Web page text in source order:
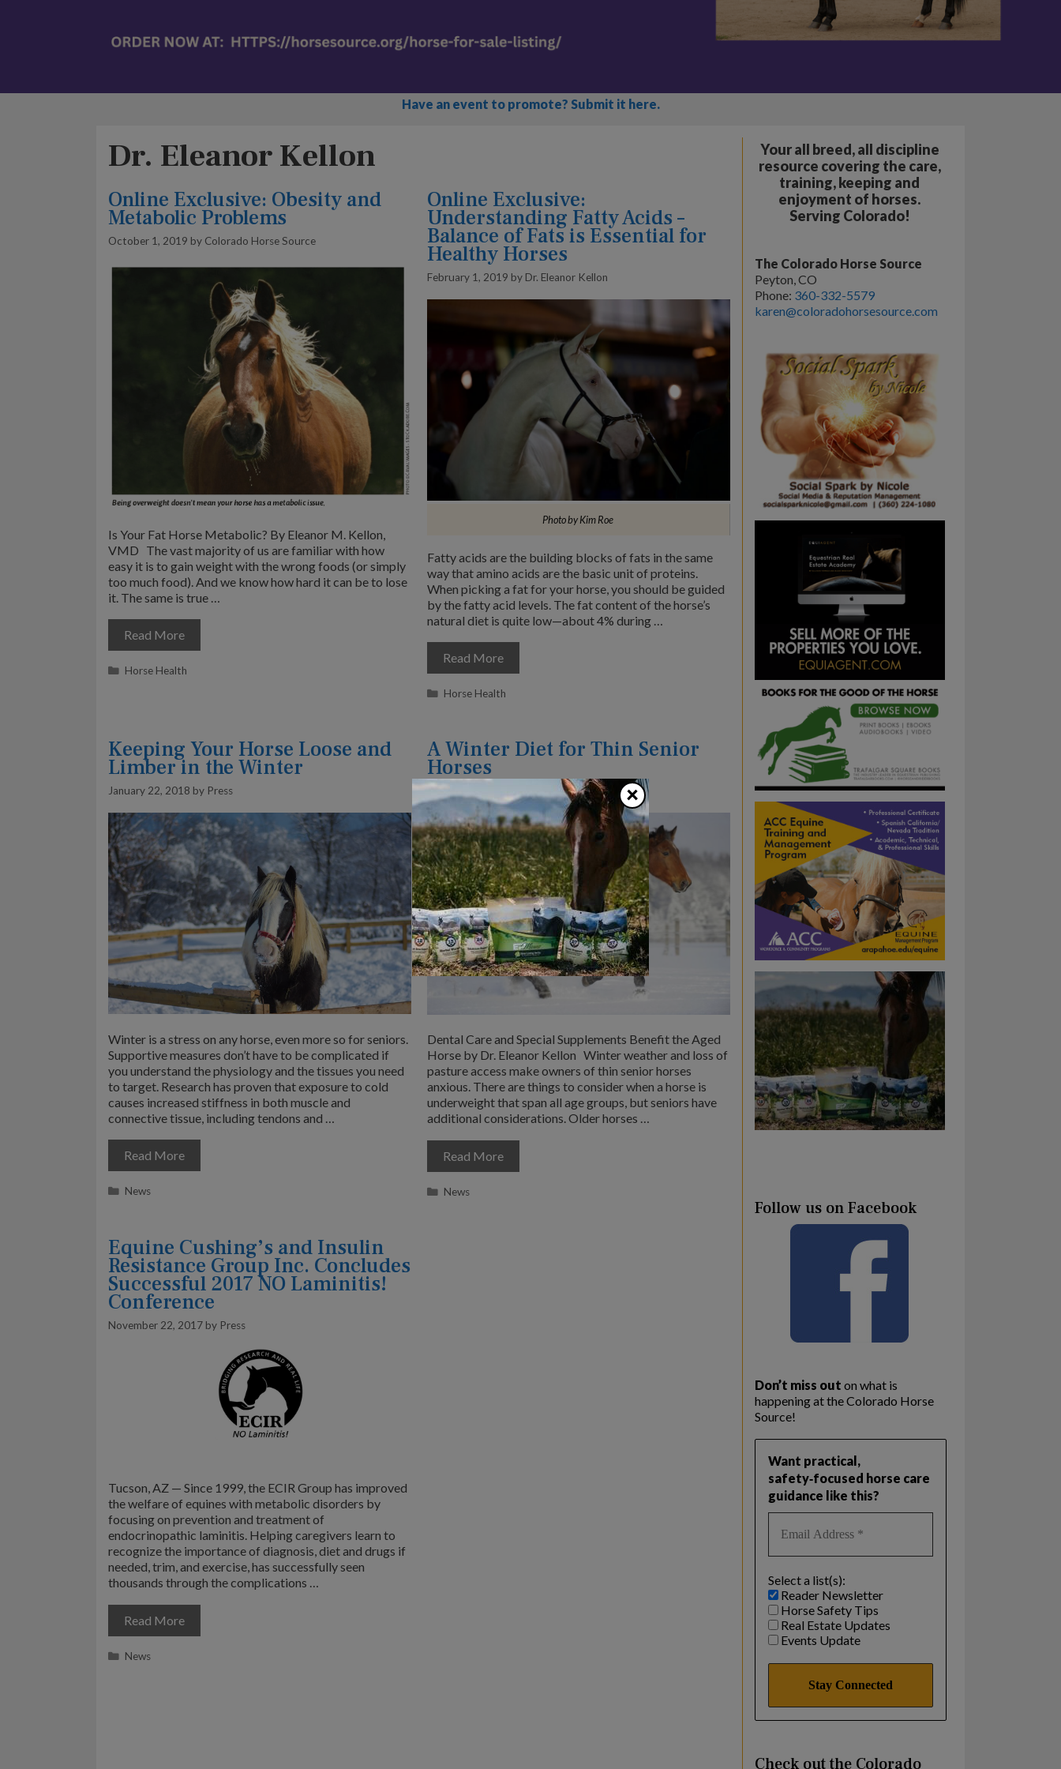
Have an event to promote? Submit it here.
Dr. Eleanor Kellon
Online Exclusive: Obesity and
Metabolic Problems
October 1, 2019 by Colorado Horse Source
Is Your Fat Horse Metabolic? By Eleanor M. Kellon,
VMD The vast majority of us are familiar with how
easy it is to gain weight with the wrong foods (or simply
too much food). And we know how hard it can be to lose
it. The same is true …
Read More
Categories
Horse Health
Online Exclusive:
Understanding Fatty Acids –
Balance of Fats is Essential for
Healthy Horses
February 1, 2019 by Dr. Eleanor Kellon
Photo by Kim Roe
Fatty acids are the building blocks of fats in the same
way that amino acids are the basic unit of proteins.
When picking a fat for your horse, you should be guided
by the fatty acid levels. The fat content of the horse’s
natural diet is quite low—about 4% during …
Read More
Categories
Horse Health
Keeping Your Horse Loose and
Limber in the Winter
January 22, 2018 by Press
Winter is a stress on any horse, even more so for seniors.
Supportive measures don’t have to be complicated if
you understand the physiology and the tissues you need
to target. Research has proven that exposure to cold
causes increased stiffness in both muscle and
connective tissue, including tendons and …
Read More
Categories
News
A Winter Diet for Thin Senior
Horses
January 1, 2018 Dr. Eleanor Kellon
Dental Care and Special Supplements Benefit the Aged
Horse by Dr. Eleanor Kellon Winter weather and loss of
pasture access make owners of thin senior horses
anxious. There are things to consider when a horse is
underweight that span all age groups, but seniors have
additional considerations. Older horses …
Read More
Categories
News
Equine Cushing’s and Insulin
Resistance Group Inc. Concludes
Successful 2017 NO Laminitis!
Conference
November 22, 2017 by Press
Tucson, AZ — Since 1999, the ECIR Group has improved
the welfare of equines with metabolic disorders by
focusing on prevention and treatment of
endocrinopathic laminitis. Helping caregivers learn to
recognize the importance of diagnosis, diet and drugs if
needed, trim, and exercise, has successfully seen
thousands through the complications …
Read More
Categories
News
Your all breed, all discipline
resource covering the care,
training, keeping and
enjoyment of horses.
Serving Colorado!
The Colorado Horse Source
Peyton, CO
Phone: 360-332-5579
karen@coloradohorsesource.com
Follow us on Facebook
Don’t miss out on what is
happening at the Colorado Horse
Source!
Want practical,
safety‑focused horse care
guidance like this?
Select a list(s):
Reader Newsletter
Horse Safety Tips
Real Estate Updates
Events Update
Check out the Colorado
×